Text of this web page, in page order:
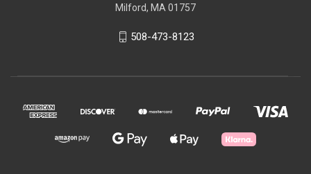
Milford, MA 01757
508-473-8123